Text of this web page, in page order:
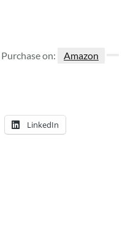
Purchase on: Amazon
LinkedIn